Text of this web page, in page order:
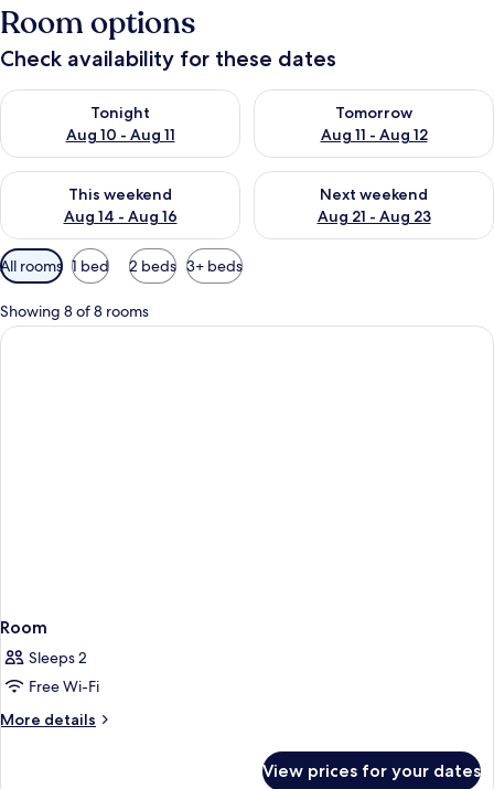
Room options
Check availability for these dates
Tonight
Aug 10 - Aug 11
Check availability for tonight Aug 10 - Aug 11
Tomorrow
Aug 11 - Aug 12
Check availability for
This weekend
Aug 14 - Aug 16
Check availability for this weekend Aug 14 - Aug 16
Next weekend
Aug 21 - Aug 23
Check availability for next
Available
filters
for
rooms
All rooms 1 bed 2 beds 3+ beds
Showing 8 of 8 rooms
Room
Sleeps 2
Free Wi-Fi
More details
More
View prices for your dates